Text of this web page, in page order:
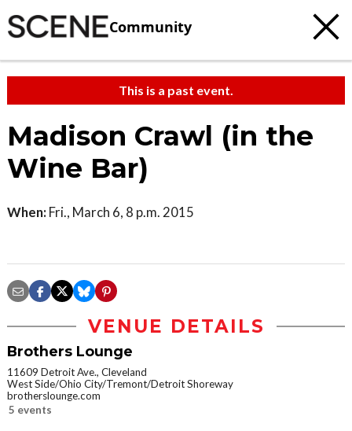
Community
This is a past event.
Madison Crawl (in the
Wine Bar)
When: Fri., March 6, 8 p.m. 2015
VENUE DETAILS
Brothers Lounge
11609 Detroit Ave., Cleveland
West Side/Ohio City/Tremont/Detroit Shoreway
brotherslounge.com
5 events